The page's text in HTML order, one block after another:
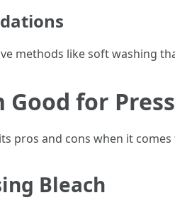
methods like soft washing
Good for
pros and cons when it
Bleach